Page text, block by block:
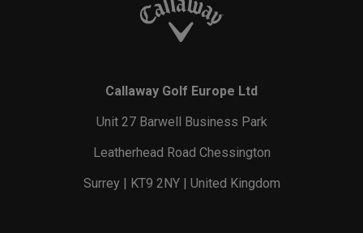
Callaway Golf Europe Ltd
Unit 27 Barwell Business Park
Leatherhead Road Chessington
Surrey | KT9 2NY | United Kingdom